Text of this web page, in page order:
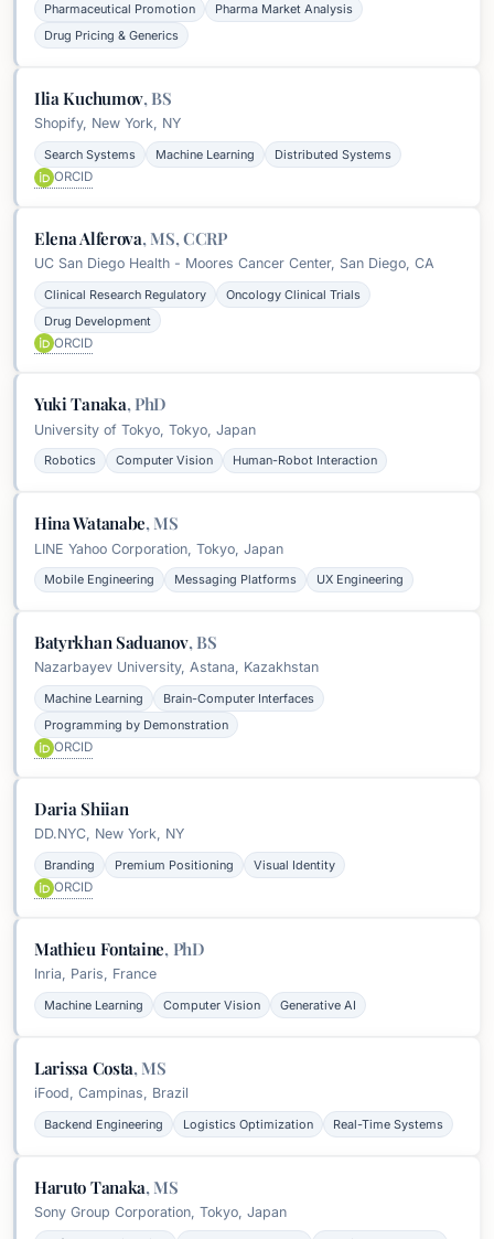
Pharmaceutical Promotion
Pharma Market Analysis
Drug Pricing & Generics
Ilia Kuchumov, BS
Shopify, New York, NY
Search Systems Machine Learning
Distributed Systems
ORCID
Elena Alferova, MS, CCRP
UC San Diego Health - Moores Cancer Center, San Diego, CA
Clinical Research Regulatory
Oncology Clinical Trials
Drug Development
ORCID
Yuki Tanaka, PhD
University of Tokyo, Tokyo, Japan
Robotics Computer Vision Human-Robot Interaction
Hina Watanabe,MS
LINE Yahoo Corporation, Tokyo, Japan
Mobile Engineering Messaging Platforms UX Engineering
Batyrkhan Saduanov, BS
Nazarbayev University, Astana, Kazakhstan
Machine Learning
Brain-Computer Interfaces
Programming by Demonstration
ORCID
Daria Shiian
DD.NYC, New York, NY
Branding Premium Positioning
Visual Identity
ORCID
Mathieu Fontaine, PhD
Inria, Paris, France
Machine Learning Computer Vision Generative AI
Larissa Costa, MS
iFood, Campinas, Brazil
Backend Engineering Logistics Optimization Real-Time Systems
Haruto Tanaka, MS
Sony Group Corporation, Tokyo, Japan